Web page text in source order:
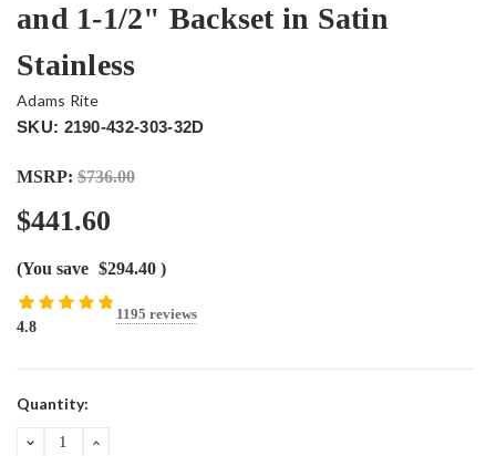
and 1-1/2" Backset in Satin
Stainless
Adams Rite
SKU: 2190-432-303-32D
MSRP: $736.00
$441.60
(You save $294.40 )
4.8
1195 reviews
Current
Quantity:
DECREASEINCREASE